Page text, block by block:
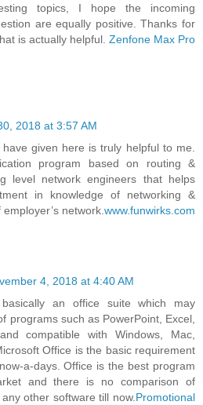
topics, I hope the incoming
are equally positive. Thanks for
is actually helpful. Zenfone Max Pro
2018 at 3:57 AM
given here is truly helpful to me.
program based on routing &
level network engineers that helps
in knowledge of networking &
network. www.funwirks.com
4, 2018 at 4:40 AM
an office suite which may
programs such as PowerPoint, Excel,
compatible with Windows, Mac,
Office is the basic requirement
a-days. Office is the best program
and there is no comparison of
other software till now. Promotional